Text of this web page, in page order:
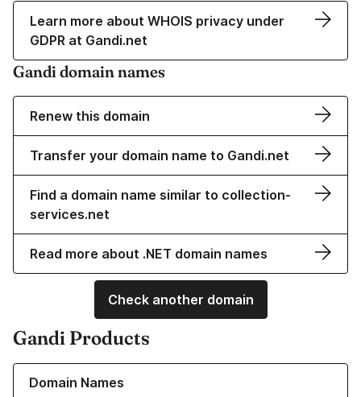
Learn more about WHOIS privacy under
GDPR at Gandi.net
Gandi domain names
Renew this domain
Transfer your domain name to Gandi.net
Find a domain name similar to collection-
services.net
Read more about .NET domain names
Check another domain
Gandi Products
Domain Names
Learn more about our Domain Names